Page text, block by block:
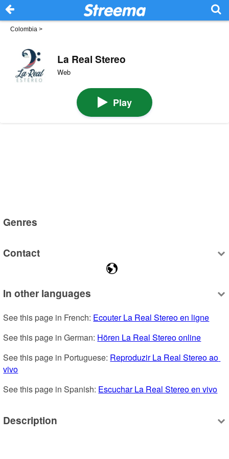
Colombia >
La Real Stereo
Web
Play
Genres
Contact
In other languages
See this page in French: Ecouter La Real Stereo en ligne
See this page in German: Hören La Real Stereo online
See this page in Portuguese: Reproduzir La Real Stereo ao
vivo
See this page in Spanish: Escuchar La Real Stereo en vivo
Description